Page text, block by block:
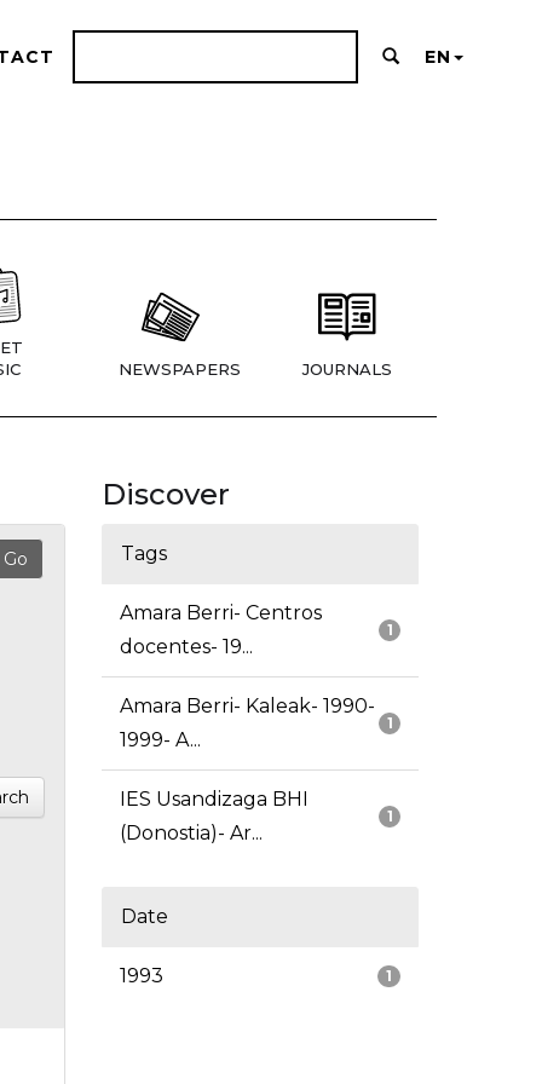
EN
NEWSPAPERS JOURNALS
Discover
Tags
1
Amara Berri- Centros
docentes- 19...
1
Amara Berri- Kaleak- 1990-
1999- A...
1
IES Usandizaga BHI
(Donostia)- Ar...
Date
1
1993